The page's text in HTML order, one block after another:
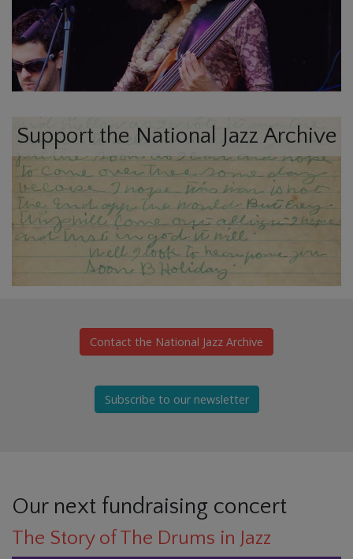
Support the National Jazz Archive
Contact the National Jazz Archive
Subscribe to our newsletter
Our next fundraising concert
The Story of The Drums in Jazz